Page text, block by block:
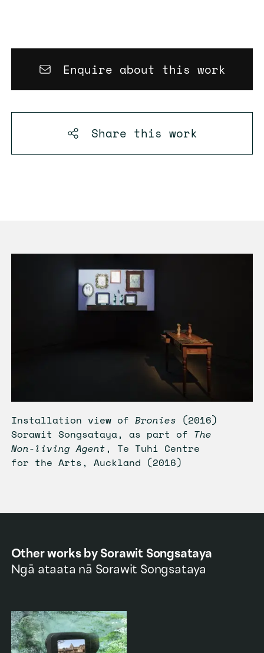
Enquire about this work
Share this work
Installation view of Bronies (2016)
Sorawit Songsataya, as part of The
Non-living Agent, Te Tuhi Centre
for the Arts, Auckland (2016)
Other works by Sorawit Songsataya
Ngā ataata nā Sorawit Songsataya